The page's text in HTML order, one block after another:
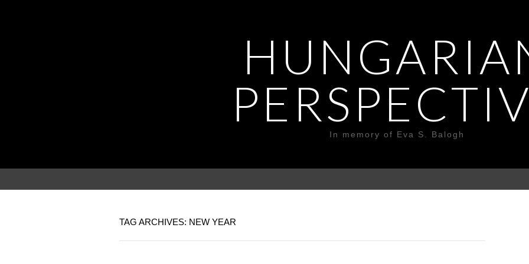
In memory of Eva S. Balogh
TAG ARCHIVES: NEW YEAR